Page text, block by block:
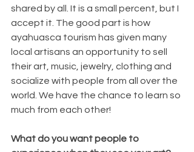
shared by all. It is a small percent, but I
accept it. The good part is how
ayahuasca tourism has given many
local artisans an opportunity to sell
their art, music, jewelry, clothing and
socialize with people from all over the
world. We have the chance to learn so
much from each other!
What do you want people to